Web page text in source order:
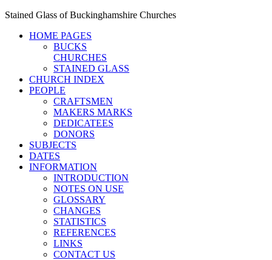
Stained Glass of Buckinghamshire Churches
HOME PAGES
BUCKS
CHURCHES
STAINED GLASS
CHURCH INDEX
PEOPLE
CRAFTSMEN
MAKERS MARKS
DEDICATEES
DONORS
SUBJECTS
DATES
INFORMATION
INTRODUCTION
NOTES ON USE
GLOSSARY
CHANGES
STATISTICS
REFERENCES
LINKS
CONTACT US